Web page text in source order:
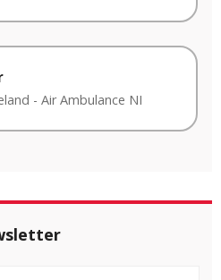
- Air Ambulance NI